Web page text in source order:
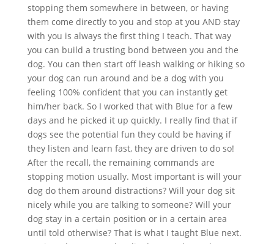
stopping them somewhere in between, or having
them come directly to you and stop at you AND stay
with you is always the first thing I teach. That way
you can build a trusting bond between you and the
dog. You can then start off leash walking or hiking so
your dog can run around and be a dog with you
feeling 100% confident that you can instantly get
him/her back. So I worked that with Blue for a few
days and he picked it up quickly. I really find that if
dogs see the potential fun they could be having if
they listen and learn fast, they are driven to do so!
After the recall, the remaining commands are
stopping motion usually. Most important is will your
dog do them around distractions? Will your dog sit
nicely while you are talking to someone? Will your
dog stay in a certain position or in a certain area
until told otherwise? That is what I taught Blue next.